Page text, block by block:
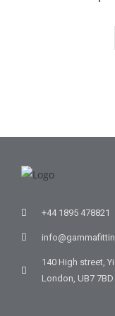
+44 1895 478821
140 High street,
London, UB7 7BD